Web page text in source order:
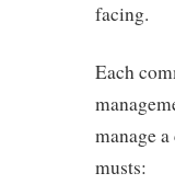
facing.
Each
manage
musts: